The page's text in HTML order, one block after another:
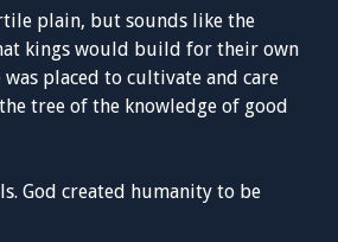
plain, but sounds like the
kings would build for their own
placed to cultivate and care
tree of the knowledge of good
God created humanity to be